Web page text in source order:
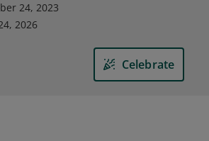
24, 2023
2026
Celebrate